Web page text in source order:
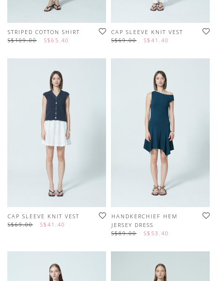
STRIPED COTTON SHIRT
S$109.00
S$65.40
CAP SLEEVE KNIT VEST
S$69.00
S$41.40
CAP SLEEVE KNIT VEST
S$69.00
S$41.40
HANDKERCHIEF HEM
JERSEY DRESS
S$89.00
S$53.40